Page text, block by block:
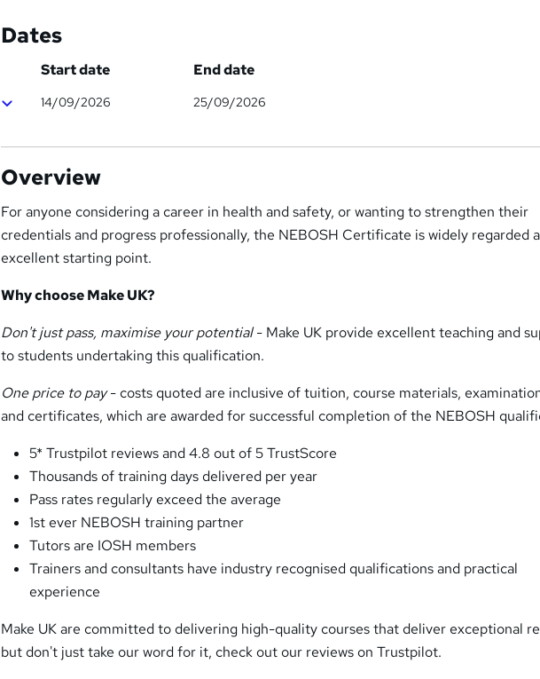
Dates
Start date End date
14/09/2026 25/09/2026
Overview
For anyone considering a career in health and safety, or wanting to strengthen their
credentials and progress professionally, the NEBOSH Certificate is widely regarded
excellent starting point.
Why choose Make UK?
Don't just pass, maximise your potential- Make UK provide excellent teaching and
to students undertaking this qualification.
One price to pay- costs quoted are inclusive of tuition, course materials,
and certificates, which are awarded for successful completion of the NEBOSH
5* Trustpilot reviews and 4.8 out of 5 TrustScore
Thousands of training days delivered per year
Pass rates regularly exceed the average
1st ever NEBOSH training partner
Tutors are IOSH members
Trainers and consultants have industry recognised qualifications and practical
experience
Make UK are committed to delivering high-quality courses that deliver exceptional
but don't just take our word for it, check out our reviews on Trustpilot.